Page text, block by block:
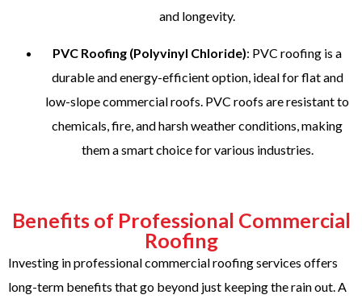
and longevity.
PVC Roofing (Polyvinyl Chloride): PVC roofing is a
durable and energy-efficient option, ideal for flat and
low-slope commercial roofs. PVC roofs are resistant to
chemicals, fire, and harsh weather conditions, making
them a smart choice for various industries.
Benefits of Professional Commercial
Roofing
Investing in professional commercial roofing services offers
long-term benefits that go beyond just keeping the rain out. A